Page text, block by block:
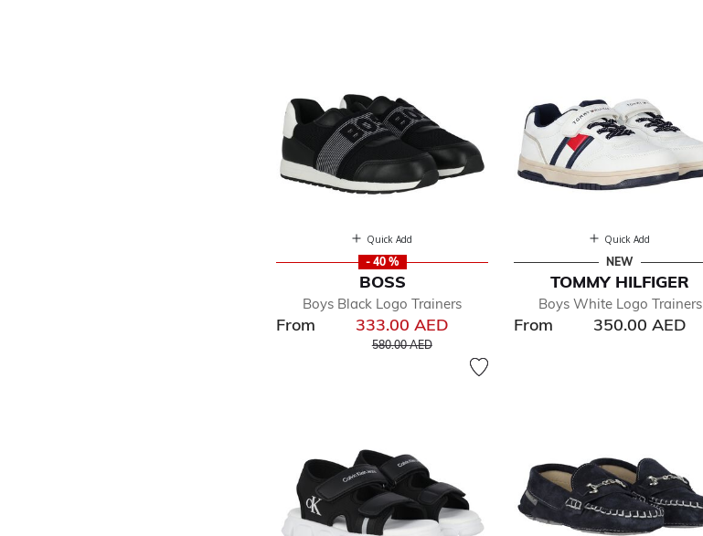
Quick Add
- 40 %
BOSS
Boys Black Logo Trainers
From 333.00 AED
Price reduced from
580.00 AEDto
Quick Add
NEW
TOMMY HILFIGER
Boys White Logo Trainers
From 350.00 AED